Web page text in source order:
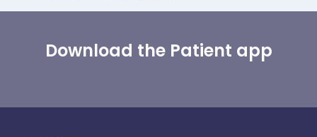
Download the Patient app